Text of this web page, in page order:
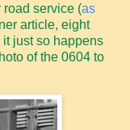
service (as
article, eight
just so happens
of the 0604 to